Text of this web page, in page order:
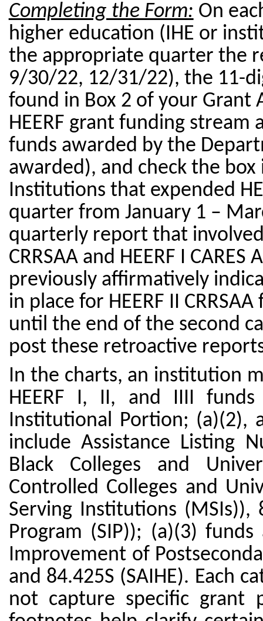
Completing the Form: On
higher education (IHE or
the appropriate quarter the
9/30/22, 12/31/22), the 11-
found in Box 2 of your Grant
HEERF grant funding
funds awarded by the
awarded), and check the
Institutions that expended
quarter from January 1 –
quarterly report that
CRRSAA and HEERF I
previously affirmatively
in place for HEERF II
until the end of the second
post these retroactive
In the charts, an institution
HEERF I, II, and IIII
Institutional Portion; (a)(2),
include Assistance Listing
Black Colleges and
Controlled Colleges and
Serving Institutions
Program (SIP)); (a)(3)
Improvement of
and 84.425S (SAIHE). Each
not capture specific grant